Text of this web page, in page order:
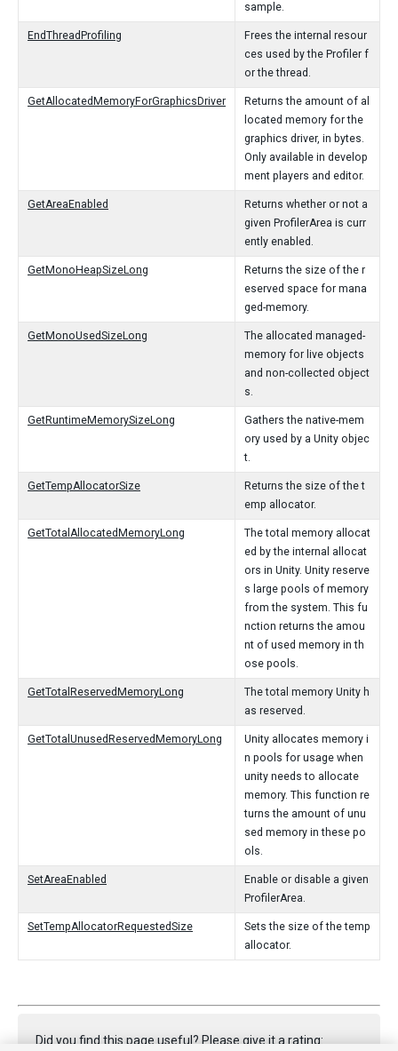
sample.
EndThreadProfiling
Frees the internal resour
ces used by the Profiler f
or the thread.
GetAllocatedMemoryForGraphicsDriver
Returns the amount of al
located memory for the
graphics driver, in bytes.
Only available in develop
ment players and editor.
GetAreaEnabled
Returns whether or not a
given ProfilerArea is curr
ently enabled.
GetMonoHeapSizeLong
Returns the size of the r
eserved space for mana
ged-memory.
GetMonoUsedSizeLong
The allocated managed-
memory for live objects
and non-collected object
s.
GetRuntimeMemorySizeLong
Gathers the native-mem
ory used by a Unity objec
t.
GetTempAllocatorSize
Returns the size of the t
emp allocator.
GetTotalAllocatedMemoryLong
The total memory allocat
ed by the internal allocat
ors in Unity. Unity reserve
s large pools of memory
from the system. This fu
nction returns the amou
nt of used memory in th
ose pools.
GetTotalReservedMemoryLong
The total memory Unity h
as reserved.
GetTotalUnusedReservedMemoryLong
Unity allocates memory i
n pools for usage when
unity needs to allocate
memory. This function re
turns the amount of unu
sed memory in these po
ols.
SetAreaEnabled
Enable or disable a given
ProfilerArea.
SetTempAllocatorRequestedSize
Sets the size of the temp
allocator.
Did you find this page useful? Please give it a rating: